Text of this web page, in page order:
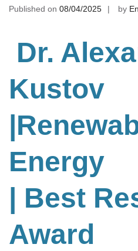
Published on 08/04/2025 by
Dr.
Kustov
Energy
| Best
Award